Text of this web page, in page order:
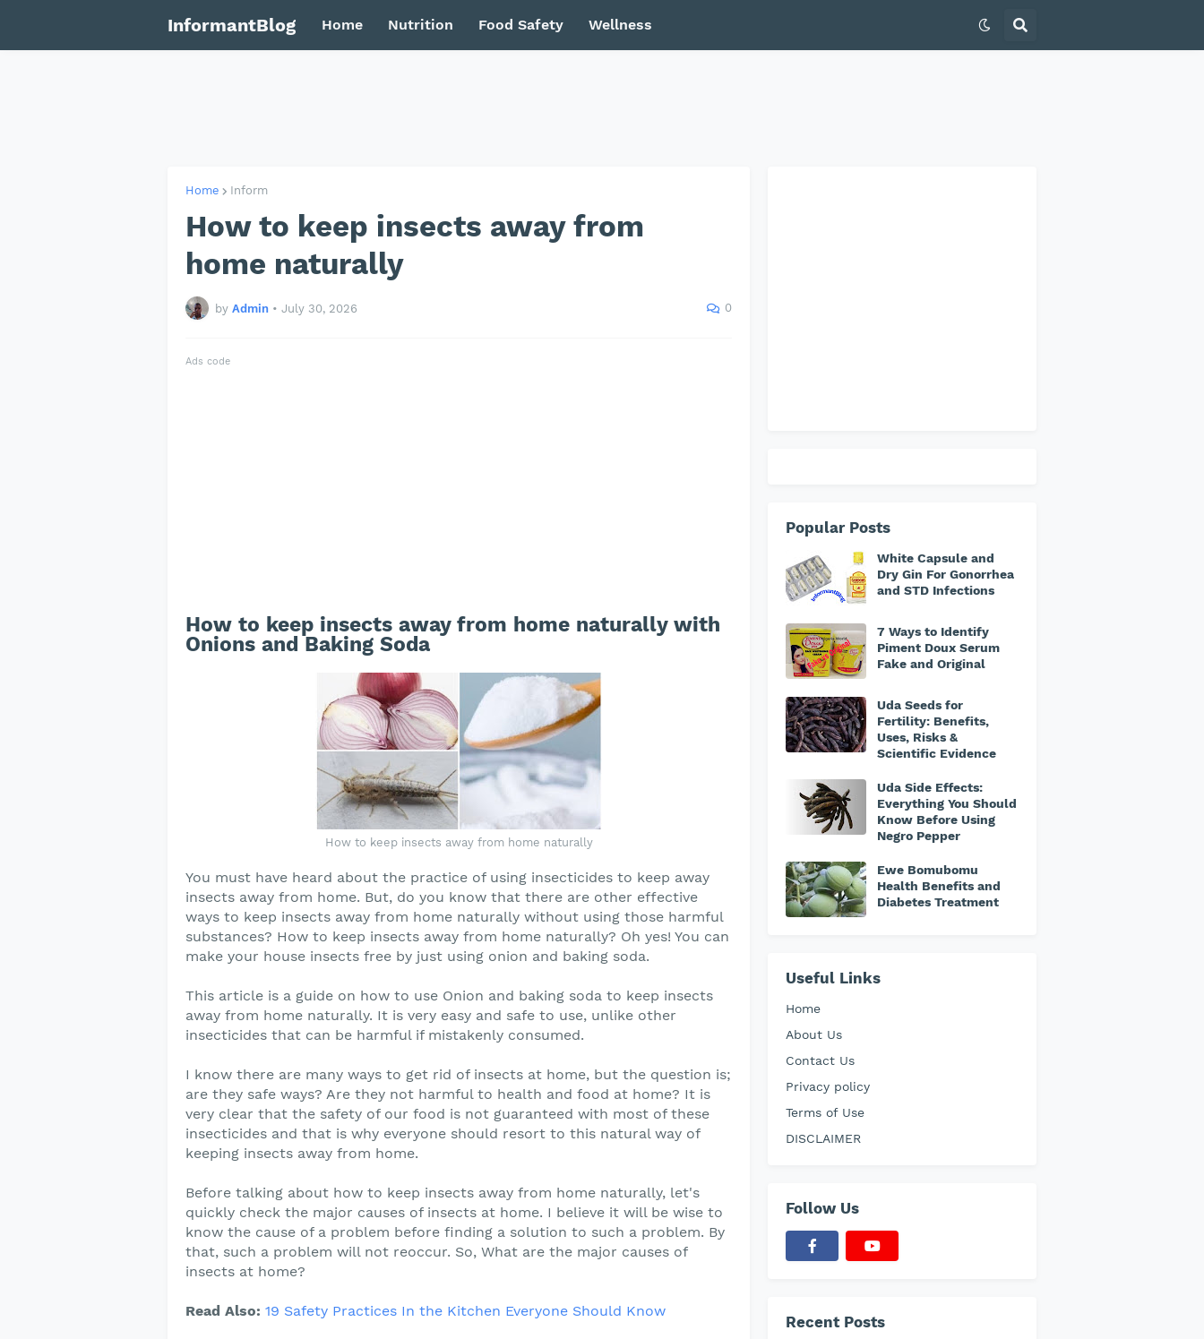
InformantBlog Home Nutrition Food Safety Wellness
Home Inform
How to keep insects away from
home naturally
by Admin • July 30, 2026 0
Ads code
How to keep insects away from home naturally with
Onions and Baking Soda
How to keep insects away from home naturally
You must have heard about the practice of using insecticides to keep away
insects away from home. But, do you know that there are other effective
ways to keep insects away from home naturally without using those harmful
substances? How to keep insects away from home naturally? Oh yes! You can
make your house insects free by just using onion and baking soda.
This article is a guide on how to use Onion and baking soda to keep insects
away from home naturally. It is very easy and safe to use, unlike other
insecticides that can be harmful if mistakenly consumed.
I know there are many ways to get rid of insects at home, but the question is;
are they safe ways? Are they not harmful to health and food at home? It is
very clear that the safety of our food is not guaranteed with most of these
insecticides and that is why everyone should resort to this natural way of
keeping insects away from home.
Before talking about how to keep insects away from home naturally, let's
quickly check the major causes of insects at home. I believe it will be wise to
know the cause of a problem before finding a solution to such a problem. By
that, such a problem will not reoccur. So, What are the major causes of
insects at home?
Read Also: 19 Safety Practices In the Kitchen Everyone Should Know
Popular Posts
White Capsule and
Dry Gin For Gonorrhea
and STD Infections
7 Ways to Identify
Piment Doux Serum
Fake and Original
Uda Seeds for
Fertility: Benefits,
Uses, Risks &
Scientific Evidence
Uda Side Effects:
Everything You Should
Know Before Using
Negro Pepper
Ewe Bomubomu
Health Benefits and
Diabetes Treatment
Useful Links
Home
About Us
Contact Us
Privacy policy
Terms of Use
DISCLAIMER
Follow Us
Recent Posts